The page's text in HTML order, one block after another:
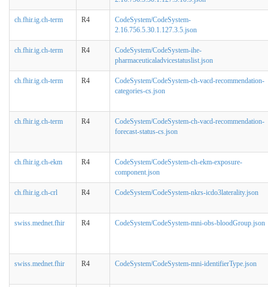
ch.fhir.ig.ch-term R4
CodeSystem/CodeSystem-
2.16.756.5.30.1.127.3.5.json
ch.fhir.ig.ch-term R4
CodeSystem/CodeSystem-ihe-
pharmaceuticaladvicestatuslist.json
ch.fhir.ig.ch-term R4
CodeSystem/CodeSystem-ch-vacd-recommendation-
categories-cs.json
ch.fhir.ig.ch-term R4
CodeSystem/CodeSystem-ch-vacd-recommendation-
forecast-status-cs.json
ch.fhir.ig.ch-ekm R4
CodeSystem/CodeSystem-ch-ekm-exposure-
component.json
ch.fhir.ig.ch-crl R4 CodeSystem/CodeSystem-nkrs-icdo3laterality.json
swiss.mednet.fhir R4 CodeSystem/CodeSystem-mni-obs-bloodGroup.json
swiss.mednet.fhir R4 CodeSystem/CodeSystem-mni-identifierType.json